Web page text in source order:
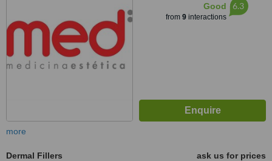
Good
from 9interactions
6.3
more
Dermal Fillers
ask us for prices